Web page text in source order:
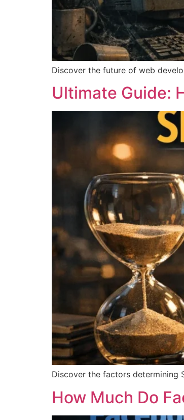
Discover the future of web
Ultimate Guide:
Discover the factors determining
How Much Do